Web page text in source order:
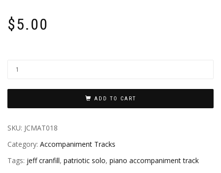
$5.00
ADD TO CART
SKU: JCMAT018
Category: Accompaniment Tracks
Tags: jeff cranfill, patriotic solo, piano accompaniment track